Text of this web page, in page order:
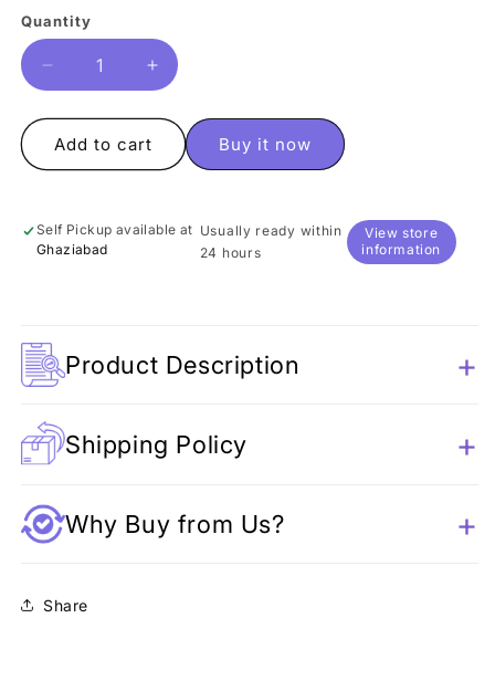
Quantity
Quantity
Decrease
quantity
for
Marvel
Mechanical
Increase
quantity
for
Marvel
Mechanical
Add to cart Buy it now
Self Pickup available at
Ghaziabad
Usually ready within
24 hours
View store
information
Product Description
Shipping Policy
Why Buy from Us?
Share